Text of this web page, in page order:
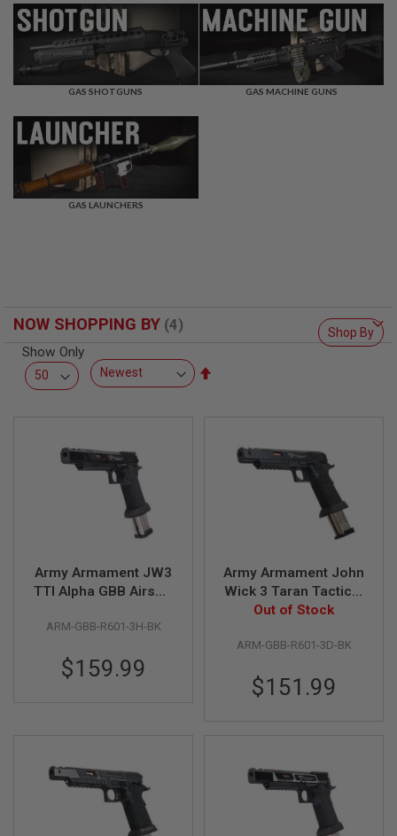
S
O
F
T
R
S
I
R
E
S
A
GAS SHOTGUNS GAS MACHINE GUNS
GAS LAUNCHERS
Show Only
Army Armament JW3
TTI Alpha GBB Airsoft
Hand-Made Stippling
ARM-GBB-R601-3H-BK
$159.99
Army Armament John
Wick 3 Taran Tactical
Combat Master Alpha
RMR Cut - Black
Out of Stock
ARM-GBB-R601-3D-BK
$151.99
Shop By
NOW SHOPPING BY